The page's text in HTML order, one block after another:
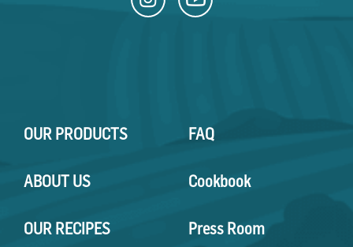
OUR PRODUCTS
ABOUT US
OUR RECIPES
FAQ
Cookbook
Press Room